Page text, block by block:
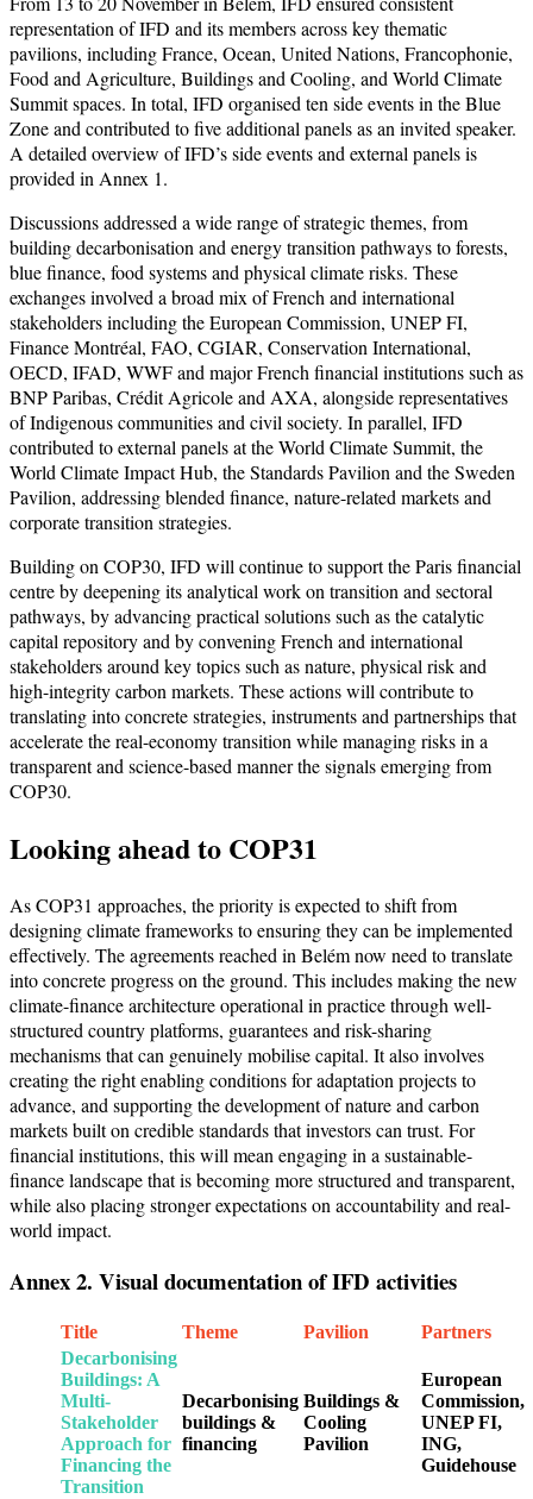
representation of IFD and its members across key thematic
pavilions, including France, Ocean, United Nations, Francophonie,
Food and Agriculture, Buildings and Cooling, and World Climate
Summit spaces. In total, IFD organised ten side events in the Blue
Zone and contributed to five additional panels as an invited speaker.
A detailed overview of IFD’s side events and external panels is
provided in Annex 1.
Discussions addressed a wide range of strategic themes, from
building decarbonisation and energy transition pathways to forests,
blue finance, food systems and physical climate risks. These
exchanges involved a broad mix of French and international
stakeholders including the European Commission, UNEP FI,
Finance Montréal, FAO, CGIAR, Conservation International,
OECD, IFAD, WWF and major French financial institutions such as
BNP Paribas, Crédit Agricole and AXA, alongside representatives
of Indigenous communities and civil society. In parallel, IFD
contributed to external panels at the World Climate Summit, the
World Climate Impact Hub, the Standards Pavilion and the Sweden
Pavilion, addressing blended finance, nature-related markets and
corporate transition strategies.
Building on COP30, IFD will continue to support the Paris financial
centre by deepening its analytical work on transition and sectoral
pathways, by advancing practical solutions such as the catalytic
capital repository and by convening French and international
stakeholders around key topics such as nature, physical risk and
high-integrity carbon markets. These actions will contribute to
translating into concrete strategies, instruments and partnerships that
accelerate the real-economy transition while managing risks in a
transparent and science-based manner the signals emerging from
COP30.
Looking ahead to COP31
As COP31 approaches, the priority is expected to shift from
designing climate frameworks to ensuring they can be implemented
effectively. The agreements reached in Belém now need to translate
into concrete progress on the ground. This includes making the new
climate-finance architecture operational in practice through well-
structured country platforms, guarantees and risk-sharing
mechanisms that can genuinely mobilise capital. It also involves
creating the right enabling conditions for adaptation projects to
advance, and supporting the development of nature and carbon
markets built on credible standards that investors can trust. For
financial institutions, this will mean engaging in a sustainable-
finance landscape that is becoming more structured and transparent,
while also placing stronger expectations on accountability and real-
world impact.
Annex 2. Visual documentation of IFD activities
Title Theme Pavilion
Partners
Decarbonising
Buildings: A
Multi-
Stakeholder
Approach for
Financing the
Transition
Decarbonising
buildings &
financing
Buildings &
Cooling
Pavilion
European
Commission,
UNEP FI,
ING,
Guidehouse